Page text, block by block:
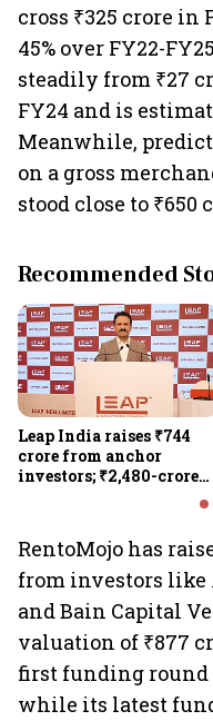
cross ₹325 crore in
45% over FY22-
steadily from ₹27
FY24 and is
Meanwhile,
on a gross
stood close to ₹650
Recommended
Leap India raises ₹744
crore from anchor
investors; ₹2,480-crore
RentoMojo has
from investors like
and Bain Capital
valuation of ₹877
first funding round
while its latest